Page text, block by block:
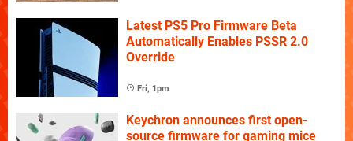
Latest PS5 Pro Firmware Beta
Automatically Enables PSSR 2.0
Override
Fri, 1pm
Keychron announces first open-
source firmware for gaming mice